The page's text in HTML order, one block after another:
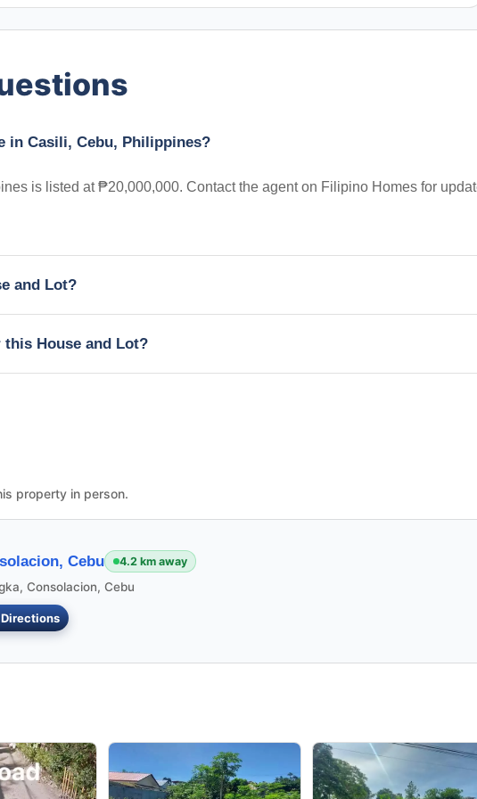
in Casili, Cebu, Philippines?
is listed at ₱20,000,000. Contact the agent on Filipino Homes for
and Lot?
House and Lot?
property in person.
Cebu 4.2 km away
Consolacion, Cebu